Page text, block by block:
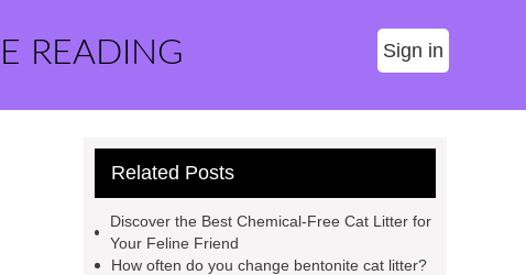
READING Sign in
Related Posts
Discover the Best Chemical-Free Cat Litter for
Your Feline Friend
How often do you change bentonite cat litter?